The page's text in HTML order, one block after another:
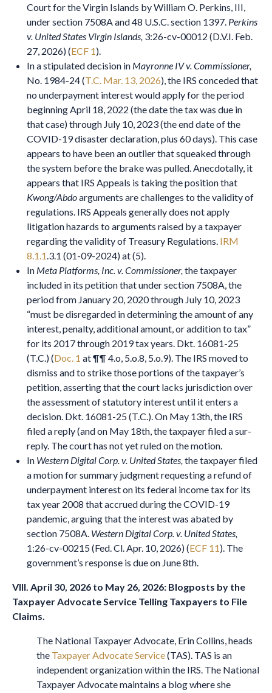
Court for the Virgin Islands by William O. Perkins, III,
under section 7508A and 48 U.S.C. section 1397. Perkins
v. United States Virgin Islands, 3:26-cv-00012 (D.V.I. Feb.
27, 2026) (ECF 1).
In a stipulated decision in Mayronne IV v. Commissioner,
No. 1984-24 (T.C. Mar. 13, 2026), the IRS conceded that
no underpayment interest would apply for the period
beginning April 18, 2022 (the date the tax was due in
that case) through July 10, 2023 (the end date of the
COVID-19 disaster declaration, plus 60 days). This case
appears to have been an outlier that squeaked through
the system before the brake was pulled. Anecdotally, it
appears that IRS Appeals is taking the position that
Kwong/Abdoarguments are challenges to the validity of
regulations. IRS Appeals generally does not apply
litigation hazards to arguments raised by a taxpayer
regarding the validity of Treasury Regulations. IRM
8.1.1 .3.1 (01-09-2024) at (5).
In Meta Platforms, Inc. v. Commissioner, the taxpayer
included in its petition that under section 7508A, the
period from January 20, 2020 through July 10, 2023
“must be disregarded in determining the amount of any
interest, penalty, additional amount, or addition to tax”
for its 2017 through 2019 tax years. Dkt. 16081-25
(T.C.) (Doc. 1 at ¶¶ 4.o, 5.o.8, 5.o.9). The IRS moved to
dismiss and to strike those portions of the taxpayer’s
petition, asserting that the court lacks jurisdiction over
the assessment of statutory interest until it enters a
decision. Dkt. 16081-25 (T.C.). On May 13th, the IRS
filed a reply (and on May 18th, the taxpayer filed a sur-
reply. The court has not yet ruled on the motion.
In Western Digital Corp. v. United States, the taxpayer filed
a motion for summary judgment requesting a refund of
underpayment interest on its federal income tax for its
tax year 2008 that accrued during the COVID-19
pandemic, arguing that the interest was abated by
section 7508A. Western Digital Corp. v. United States,
1:26-cv-00215 (Fed. Cl. Apr. 10, 2026) (ECF 11). The
government’s response is due on June 8th.
VIII. April 30, 2026 to May 26, 2026: Blogposts by the
Taxpayer Advocate Service Telling Taxpayers to File
Claims.
The National Taxpayer Advocate, Erin Collins, heads
the Taxpayer Advocate Service(TAS). TAS is an
independent organization within the IRS. The National
Taxpayer Advocate maintains a blog where she